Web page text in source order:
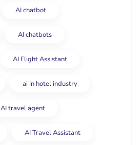
AI chatbot
AI chatbots
AI Flight Assistant
ai in hotel industry
AI travel agent
AI Travel Assistant